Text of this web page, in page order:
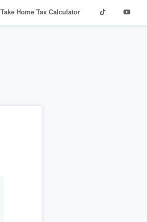
Take Home Tax Calculator